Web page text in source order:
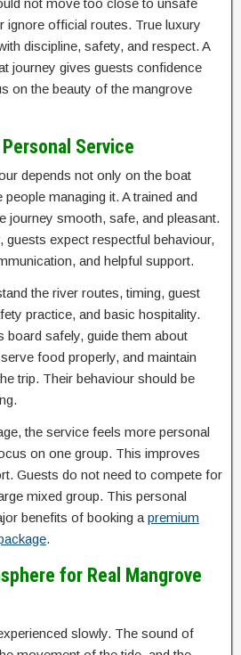
not move too close to unsafe
ignore official routes. True luxury
discipline, safety, and respect. A
journey gives guests confidence
on the beauty of the mangrove
Service
depends not only on the boat
managing it. A trained and
journey smooth, safe, and pleasant.
guests expect respectful behaviour,
and helpful support.
the river routes, timing, guest
practice, and basic hospitality.
board safely, guide them about
food properly, and maintain
trip. Their behaviour should be
the service feels more personal
on one group. This improves
Guests do not need to compete for
mixed group. This personal
benefits of booking a premium
.
for Real Mangrove
slowly. The sound of